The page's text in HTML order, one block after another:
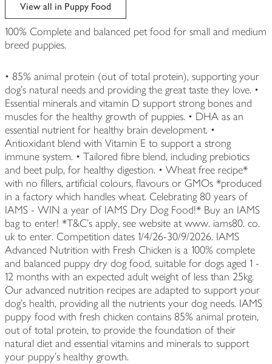
View all in Puppy Food
100% Complete and balanced pet food for small and medium
breed puppies.
• 85% animal protein (out of total protein), supporting your
dog's natural needs and providing the great taste they love. •
Essential minerals and vitamin D support strong bones and
muscles for the healthy growth of puppies. • DHA as an
essential nutrient for healthy brain development. •
Antioxidant blend with Vitamin E to support a strong
immune system. • Tailored fibre blend, including prebiotics
and beet pulp, for healthy digestion. • Wheat free recipe*
with no fillers, artificial colours, flavours or GMOs *produced
in a factory which handles wheat. Celebrating 80 years of
IAMS - WIN a year of IAMS Dry Dog Food!* Buy an IAMS
bag to enter! *T&C's apply, see website at www. iams80. co.
uk to enter. Competition dates 1/4/26-30/9/2026. IAMS
Advanced Nutrition with Fresh Chicken is a 100% complete
and balanced puppy dry dog food, suitable for dogs aged 1 -
12 months with an expected adult weight of less than 25kg.
Our advanced nutrition recipes are adapted to support your
dog's health, providing all the nutrients your dog needs. IAMS
puppy food with fresh chicken contains 85% animal protein,
out of total protein, to provide the foundation of their
natural diet and essential vitamins and minerals to support
your puppy's healthy growth.